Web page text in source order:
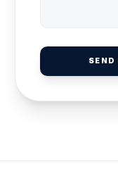
SEND